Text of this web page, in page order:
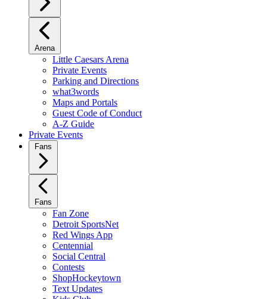
Arena
Little Caesars Arena
Private Events
Parking and Directions
what3words
Maps and Portals
Guest Code of Conduct
A-Z Guide
Private Events
Fans
Fans
Fan Zone
Detroit SportsNet
Red Wings App
Centennial
Social Central
Contests
ShopHockeytown
Text Updates